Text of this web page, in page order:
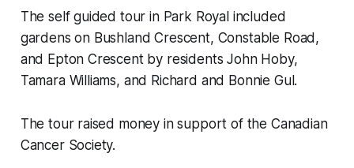
The self guided tour in Park Royal included
gardens on Bushland Crescent, Constable Road,
and Epton Crescent by residents John Hoby,
Tamara Williams, and Richard and Bonnie Gul.
The tour raised money in support of the Canadian
Cancer Society.